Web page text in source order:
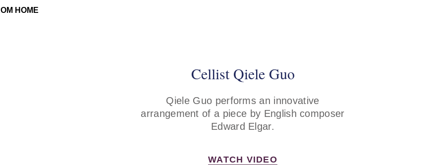
Cellist Qiele Guo
Qiele Guo performs an innovative
arrangement of a piece by English composer
Edward Elgar.
WATCH VIDEO